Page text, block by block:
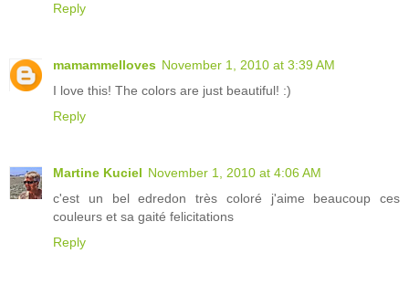
Reply
mamammelloves November 1, 2010 at 3:39 AM
I love this! The colors are just beautiful! :)
Reply
Martine Kuciel November 1, 2010 at 4:06 AM
c'est un bel edredon très coloré j'aime beaucoup ces
couleurs et sa gaité felicitations
Reply